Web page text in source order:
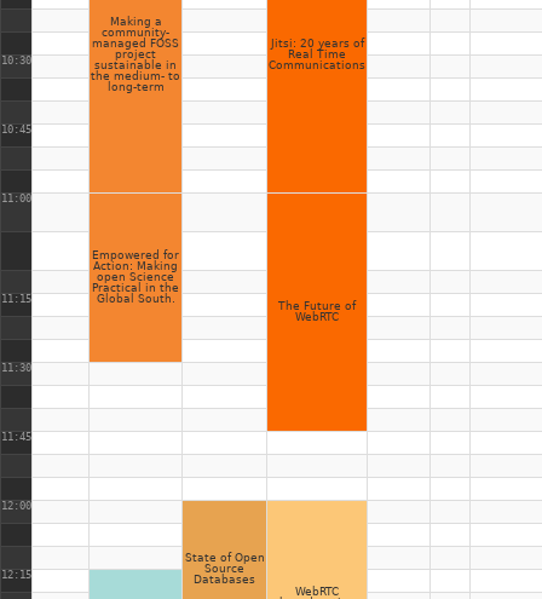
Making a
community-
managed FOSS
project
sustainable in
the medium- to
long-term
Jitsi: 20 years of
Real Time
Communications
10:30
10:45
11:00
Empowered for
Action: Making
open Science
Practical in the
Global South.
The Future of
WebRTC
11:15
11:30
11:45
12:00
State of Open
Source
Databases
WebRTC
12:15